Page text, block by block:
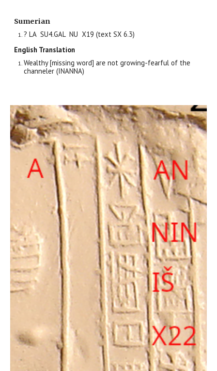
Sumerian
? LA SU4.GALNU X19 (text SX 6.3)
English Translation
Wealthy [missing word] are not growing-fearful of the
channeler (INANNA)